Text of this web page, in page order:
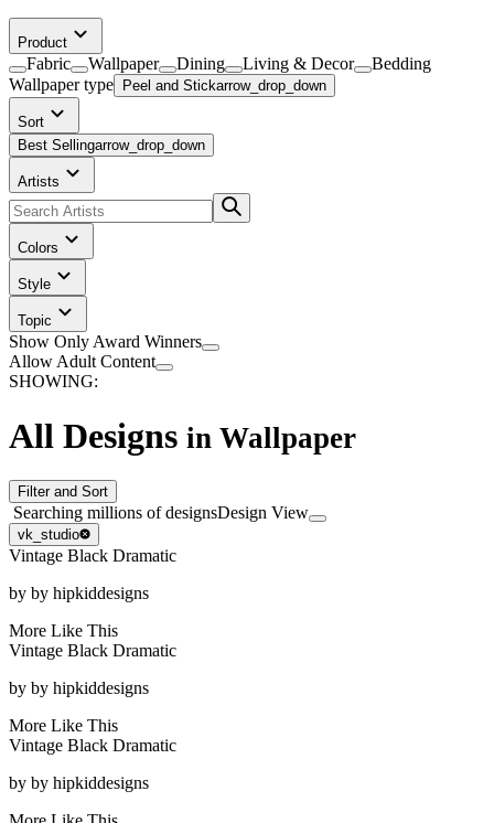
Product
Fabric Wallpaper Dining Living & Decor
Bedding
Wallpapertype Peel and Stickarrow_drop_down
Sort
Best Sellingarrow_drop_down
Artists
Colors
Style
Topic
Show Only Award Winners
Allow Adult Content
SHOWING:
All Designs in Wallpaper
Filter and Sort
Searching millions of designsDesign View
vk_studio
Vintage Black Dramatic
by by hipkiddesigns
More Like This
Vintage Black Dramatic
by by hipkiddesigns
More Like This
Vintage Black Dramatic
by by hipkiddesigns